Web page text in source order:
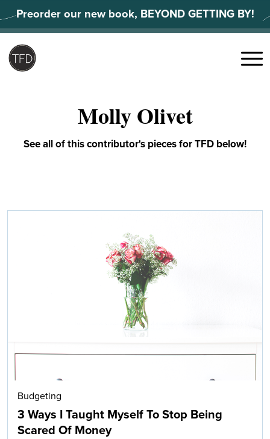
to
content
Preorder our new book, BEYOND GETTING BY!
Menu
Molly Olivet
See all of this contributor's pieces for TFD below!
Budgeting
3 Ways I Taught Myself To Stop Being
Scared Of Money